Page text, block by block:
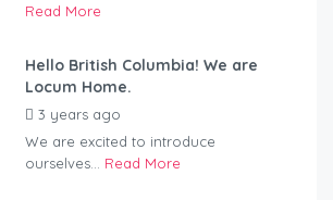
Read More
Hello British Columbia! We are
Locum Home.
3 years ago
We are excited to introduce
ourselves... Read More